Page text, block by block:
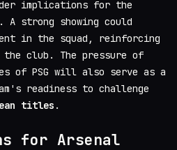
implications for the
strong showing could
in the squad, reinforcing
club. The pressure of
of PSG will also serve as a
readiness to challenge
titles .
for Arsenal